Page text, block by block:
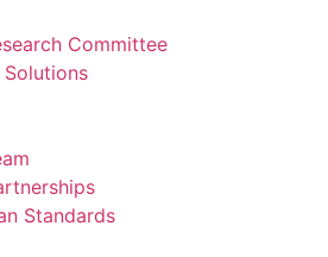
Committee
Standards